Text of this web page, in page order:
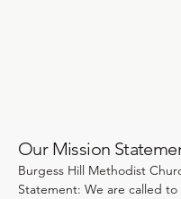
Our Mission
Burgess Hill Methodist
Statement: We are called